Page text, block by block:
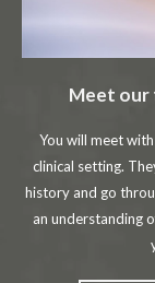
Meet
You will meet
clinical setting.
history and go
an understanding